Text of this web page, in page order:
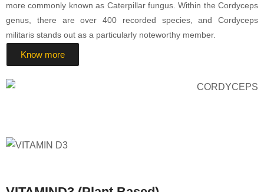
more commonly known as Caterpillar fungus. Within the Cordyceps
genus, there are over 400 recorded species, and Cordyceps
militaris stands out as a particularly noteworthy member.
Know more